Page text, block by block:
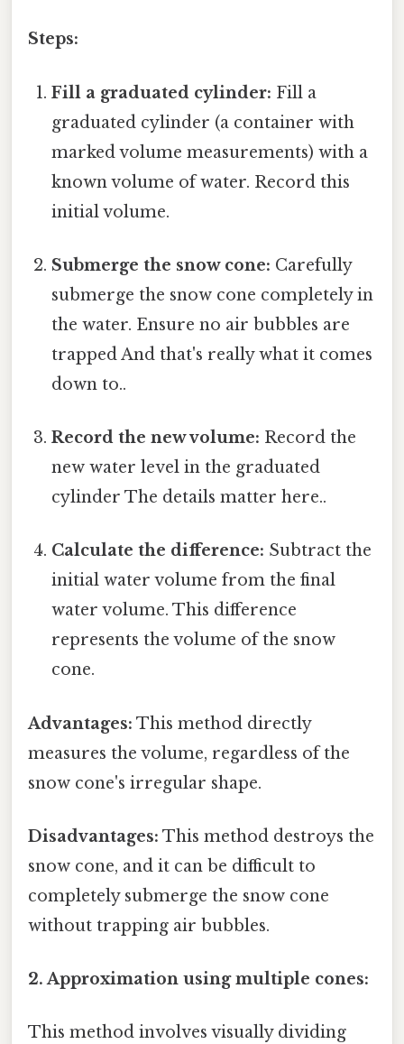
Steps:
Fill a graduated cylinder: Fill a
graduated cylinder (a container with
marked volume measurements) with a
known volume of water. Record this
initial volume.
Submerge the snow cone: Carefully
submerge the snow cone completely in
the water. Ensure no air bubbles are
trapped And that's really what it comes
down to..
Record the new volume: Record the
new water level in the graduated
cylinder The details matter here..
Calculate the difference: Subtract the
initial water volume from the final
water volume. This difference
represents the volume of the snow
cone.
Advantages: This method directly
measures the volume, regardless of the
snow cone's irregular shape.
Disadvantages: This method destroys the
snow cone, and it can be difficult to
completely submerge the snow cone
without trapping air bubbles.
2. Approximation using multiple cones:
This method involves visually dividing